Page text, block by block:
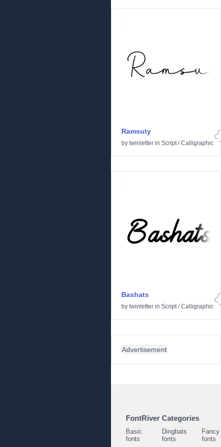
Ramsuty
by twinletter in Script/Calligraphic
Bashats
by twinletter in Script/Calligraphic
Advertisement
FontRiver Categories
Basic
fonts
Dingbats
fonts
Fancy
fonts